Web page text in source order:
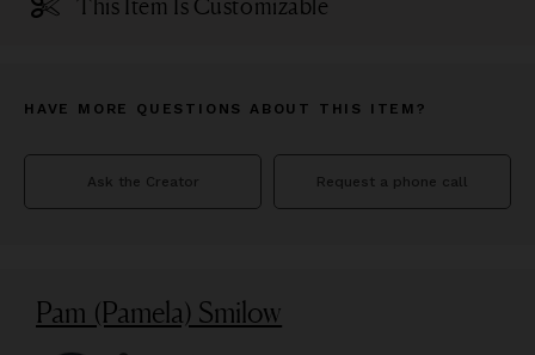
HAVE MORE QUESTIONS ABOUT THIS ITEM?
Ask the Creator Request a phone call
Pam (Pamela) Smilow